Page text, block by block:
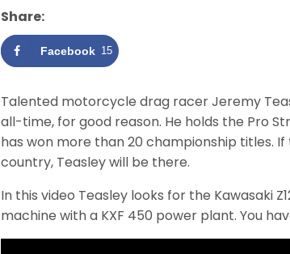
Share:
Facebook 15
Talented motorcycle drag racer Jeremy
all-time, for good reason. He holds the Pro
has won more than 20 championship titles.
country, Teasley will be there.
In this video Teasley looks for the Kawasaki
machine with a KXF 450 power plant. You